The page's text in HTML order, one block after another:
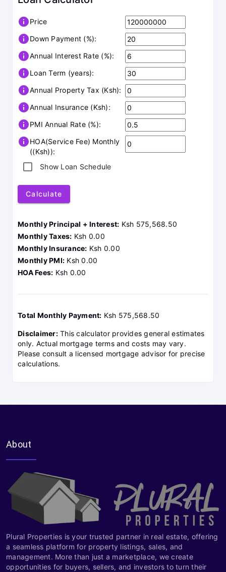
infoPrice
infoDown Payment (%):
infoAnnual Interest Rate (%):
infoLoan Term (years):
infoAnnual Property Tax (Ksh):
infoAnnual Insurance (Ksh):
infoPMI Annual Rate (%):
infoHOA(Service Fee) Monthly
((Ksh)):
Show Loan Schedule
Calculate
Monthly Principal + Interest: Ksh 575,568.50
Monthly Taxes: Ksh 0.00
Monthly Insurance: Ksh 0.00
Monthly PMI: Ksh 0.00
HOA Fees: Ksh 0.00
Total Monthly Payment: Ksh 575,568.50
Disclaimer:This calculator provides general estimates
only. Actual mortgage terms and costs may vary.
Please consult a licensed mortgage advisor for precise
calculations.
About
Plural Properties is your trusted partner in real estate, offering
a seamless platform for property listings, sales, and
management. More than just a marketplace, we create
opportunities for buyers, sellers, and investors to turn their